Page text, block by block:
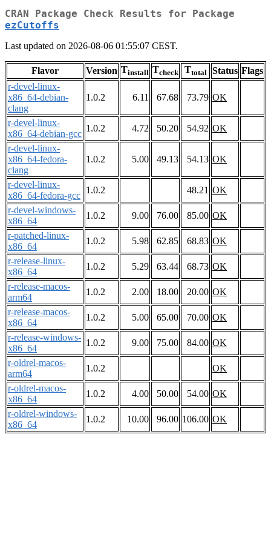
CRAN Package Check Results for Package
ezCutoffs
Last updated on 2026-08-06 01:55:07 CEST.
Flavor Version Tinstall Tcheck Ttotal Status Flags
r-devel-linux-
x86_64-debian-
clang
1.0.2 6.11 67.68 73.79 OK
r-devel-linux-
x86_64-debian-gcc
1.0.2 4.72 50.20 54.92 OK
r-devel-linux-
x86_64-fedora-
clang
1.0.2 5.00 49.13 54.13 OK
r-devel-linux-
x86_64-fedora-gcc
1.0.2 48.21 OK
r-devel-windows-
x86_64
1.0.2 9.00 76.00 85.00 OK
r-patched-linux-
x86_64
1.0.2 5.98 62.85 68.83 OK
r-release-linux-
x86_64
1.0.2 5.29 63.44 68.73 OK
r-release-macos-
arm64
1.0.2 2.00 18.00 20.00 OK
r-release-macos-
x86_64
1.0.2 5.00 65.00 70.00 OK
r-release-windows-
x86_64
1.0.2 9.00 75.00 84.00 OK
r-oldrel-macos-
arm64
1.0.2
OK
r-oldrel-macos-
x86_64
1.0.2 4.00 50.00 54.00 OK
r-oldrel-windows-
x86_64
1.0.2 10.00 96.00 106.00 OK